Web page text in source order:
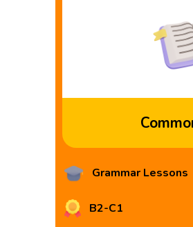
Grammar Lessons
B2-C1